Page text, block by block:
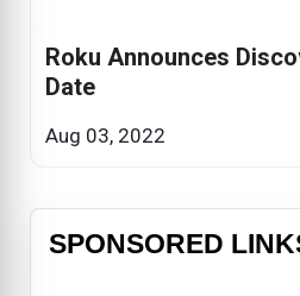
Roku Announces
Date
Aug 03, 2022
SPONSORED